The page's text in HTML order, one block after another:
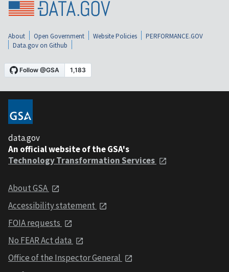
About Open Government Website Policies
PERFORMANCE.GOV
Data.gov on Github
data.gov
An official website of the GSA's
Technology Transformation Services
About GSA
Accessibility statement
FOIA requests
No FEAR Act data
Office of the Inspector General